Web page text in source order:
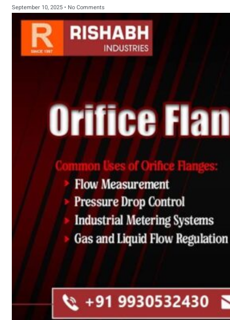
September 10, 2025 No Comments